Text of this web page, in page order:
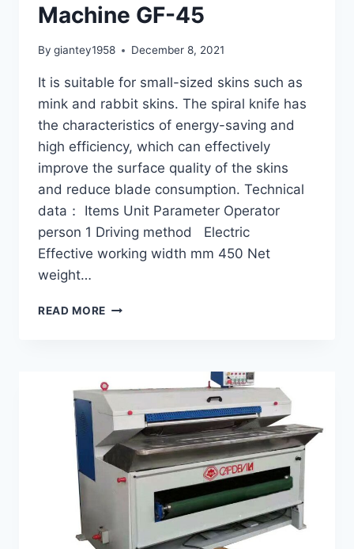
Machine GF-45
By giantey1958 December 8, 2021
It is suitable for small-sized skins such as
mink and rabbit skins. The spiral knife has
the characteristics of energy-saving and
high efficiency, which can effectively
improve the surface quality of the skins
and reduce blade consumption. Technical
data： Items Unit Parameter Operator
person 1 Driving method Electric
Effective working width mm 450 Net
weight…
READ MORE SMALL-
45